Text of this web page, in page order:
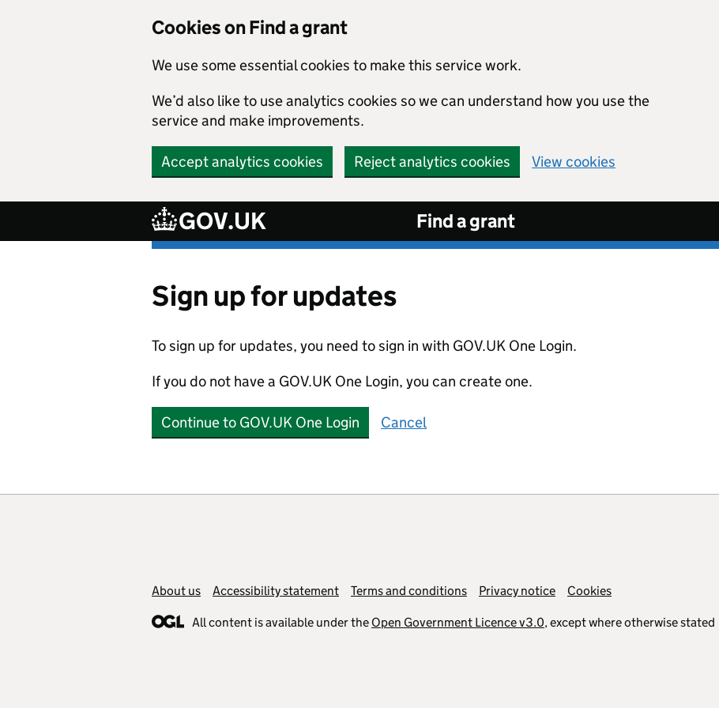
Cookies on Find a grant
We use some essential cookies to make this service work.
We’d also like to use analytics cookies so we can understand how you use the
service and make improvements.
Accept analytics cookies Reject analytics cookies View cookies
GOV.UK Find a grant
Sign up for updates
To sign up for updates, you need to sign in with GOV.UK One Login.
If you do not have a GOV.UK One Login, you can create one.
Continue to GOV.UK One Login Cancel
Support links
About us Accessibility statement Terms and conditions Privacy notice Cookies
All content is available under the Open Government Licence v3.0, except where otherwise stated